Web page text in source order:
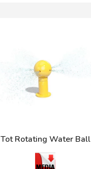
Tot Rotating Water Ball